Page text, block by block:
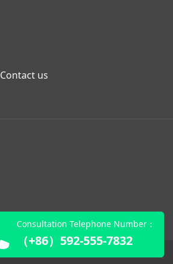
Consultation Telephone Number：
（+86）592-555-7832
Contact us